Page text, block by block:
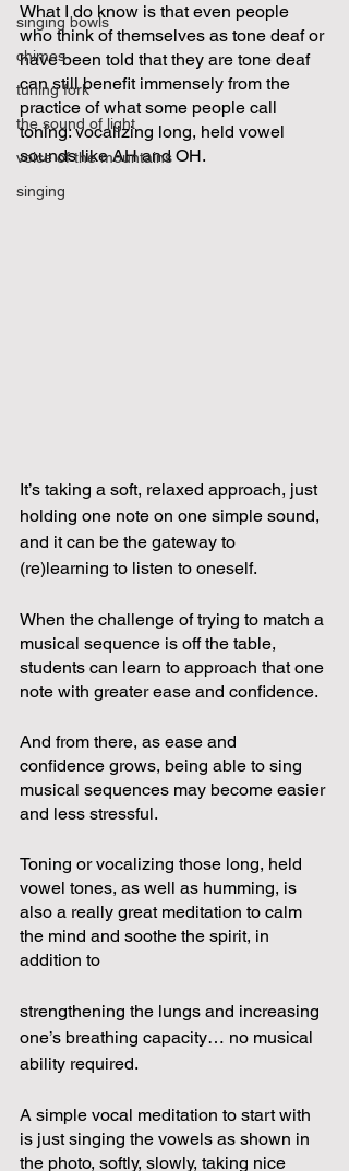
singing bowls
chimes
tuning fork
the sound of light
voice of the mountains
singing
What I do know is that even people
who think of themselves as tone deaf or
have been told that they are tone deaf
can still benefit immensely from the
practice of what some people call
toning: vocalizing long, held vowel
sounds like AH and OH.
It’s taking a soft, relaxed approach, just
holding one note on one simple sound,
and it can be the gateway to
(re)learning to listen to oneself.
When the challenge of trying to match a
musical sequence is off the table,
students can learn to approach that one
note with greater ease and confidence.
And from there, as ease and
confidence grows, being able to sing
musical sequences may become easier
and less stressful.
Toning or vocalizing those long, held
vowel tones, as well as humming, is
also a really great meditation to calm
the mind and soothe the spirit, in
addition to
strengthening the lungs and increasing
one’s breathing capacity… no musical
ability required.
A simple vocal meditation to start with
is just singing the vowels as shown in
the photo, softly, slowly, taking nice